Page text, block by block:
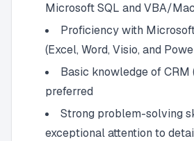
Microsoft SQL and VBA/
Proficiency with
(Excel, Word, Visio, and
Basic knowledge of CRM
preferred
Strong problem-solving
exceptional attention to